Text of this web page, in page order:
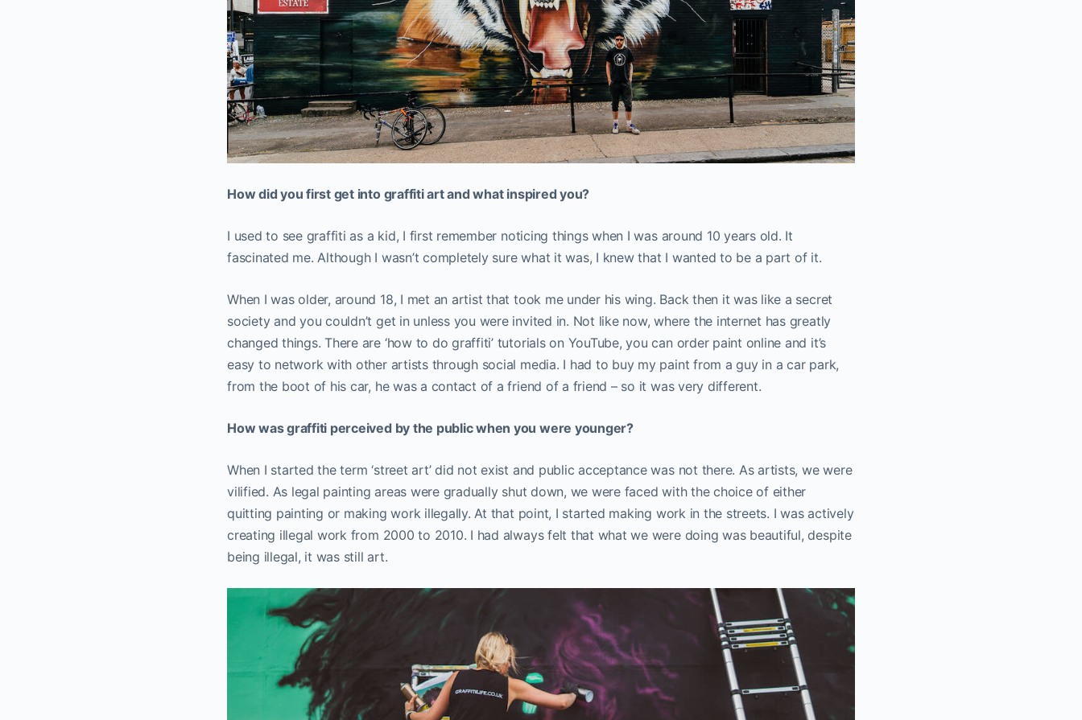
How did you first get into graffiti art and what inspired you?
I used to see graffiti as a kid, I first remember noticing things when I was around 10 years old. It
fascinated me. Although I wasn’t completely sure what it was, I knew that I wanted to be a part of it.
When I was older, around 18, I met an artist that took me under his wing. Back then it was like a secret
society and you couldn’t get in unless you were invited in. Not like now, where the internet has greatly
changed things. There are ‘how to do graffiti’ tutorials on YouTube, you can order paint online and it’s
easy to network with other artists through social media. I had to buy my paint from a guy in a car park,
from the boot of his car, he was a contact of a friend of a friend – so it was very different.
How was graffiti perceived by the public when you were younger?
When I started the term ‘street art’ did not exist and public acceptance was not there. As artists, we were
vilified. As legal painting areas were gradually shut down, we were faced with the choice of either
quitting painting or making work illegally. At that point, I started making work in the streets. I was actively
creating illegal work from 2000 to 2010. I had always felt that what we were doing was beautiful, despite
being illegal, it was still art.